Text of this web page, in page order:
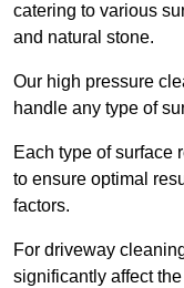
catering to various
and natural stone.
Our high pressure
handle any type of
Each type of surface
to ensure optimal
factors.
For driveway
significantly affect